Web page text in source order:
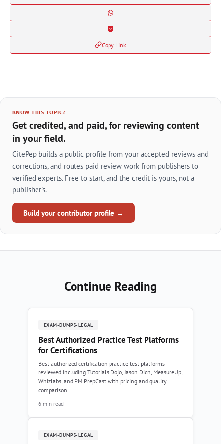
Copy Link
KNOW THIS TOPIC?
Get credited, and paid, for reviewing content
in your field.
CitePep builds a public profile from your accepted reviews and
corrections, and routes paid review work from publishers to
verified experts. Free to start, and the credit is yours, not a
publisher's.
Build your contributor profile →
Continue Reading
EXAM-DUMPS-LEGAL
Best Authorized Practice Test Platforms
for Certifications
Best authorized certification practice test platforms
reviewed including Tutorials Dojo, Jason Dion, MeasureUp,
Whizlabs, and PM PrepCast with pricing and quality
comparison.
6 min read
EXAM-DUMPS-LEGAL